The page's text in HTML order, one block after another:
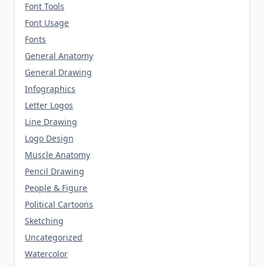
Font Tools
Font Usage
Fonts
General Anatomy
General Drawing
Infographics
Letter Logos
Line Drawing
Logo Design
Muscle Anatomy
Pencil Drawing
People & Figure
Political Cartoons
Sketching
Uncategorized
Watercolor